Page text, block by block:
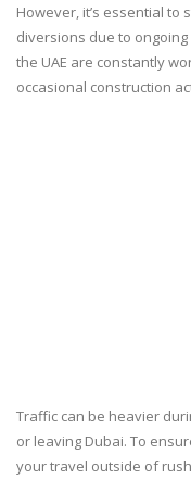
However, it’s essential
diversions due to
the UAE are constantly
occasional construction
Traffic can be heavier
or leaving Dubai. To
your travel outside of